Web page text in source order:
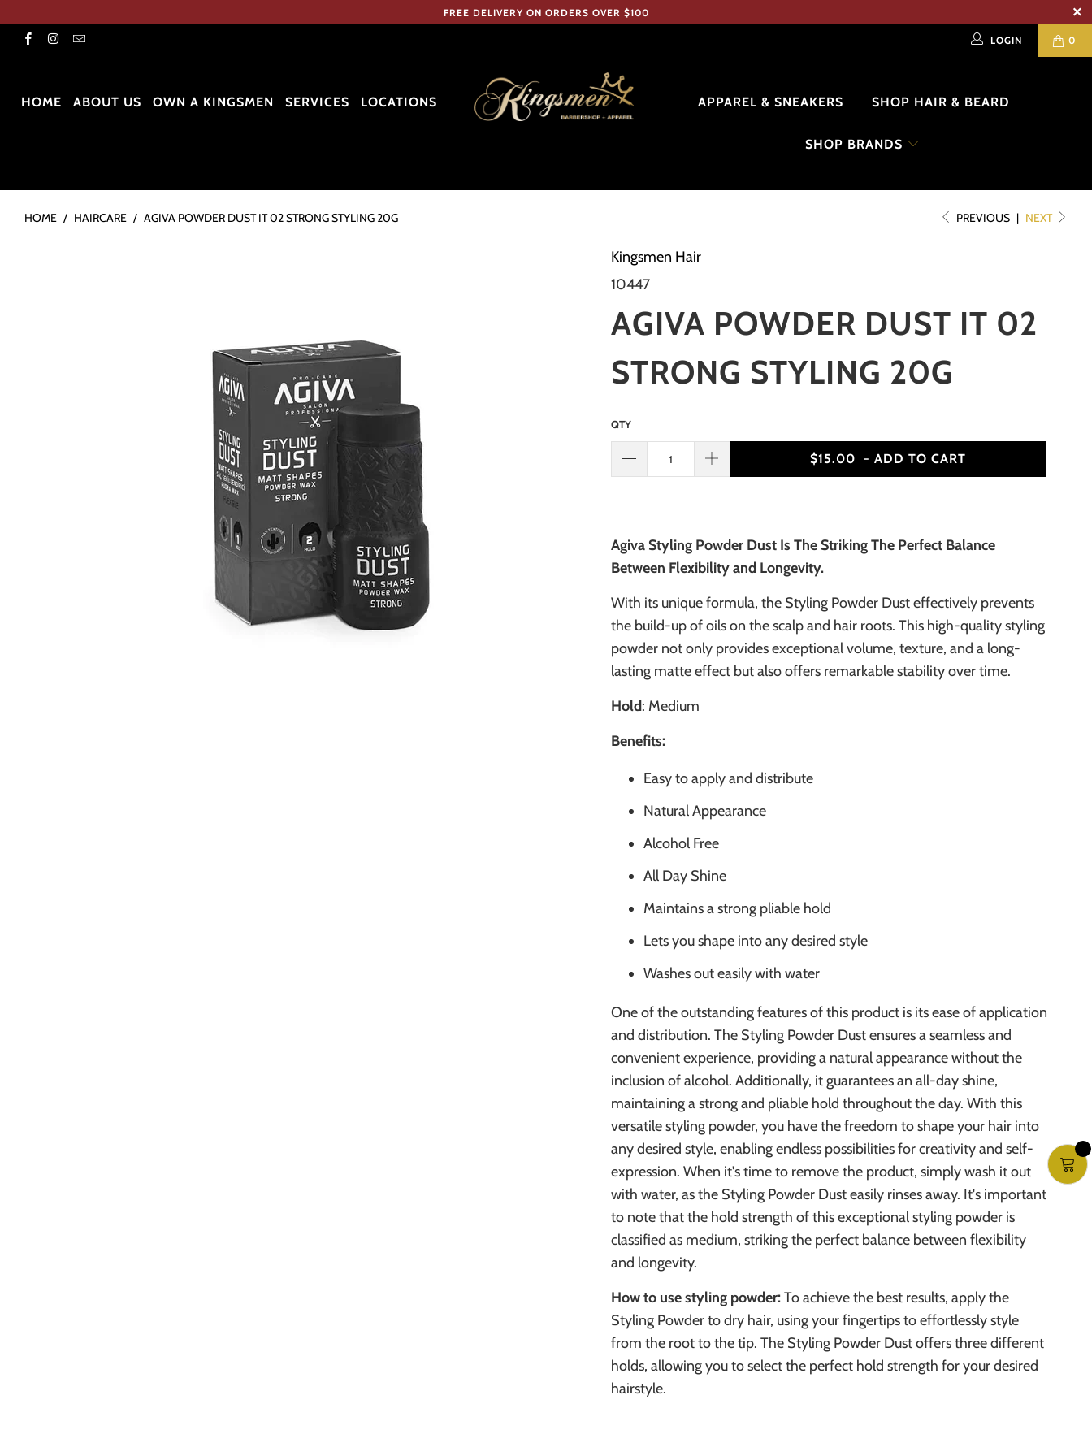
FREE DELIVERY ON ORDERS OVER $100
0
LOGIN
HOME ABOUT US OWN A KINGSMEN SERVICES LOCATIONS APPAREL & SNEAKERS SHOP HAIR & BEARD
SHOP BRANDS
PREVIOUS | NEXT
HOME / HAIRCARE / AGIVA POWDER DUST IT 02 STRONG STYLING 20G
Kingsmen Hair
10447
AGIVA POWDER DUST IT 02
STRONG STYLING 20G
QTY
$15.00 - ADD TO CART
Agiva Styling Powder Dust Is The Striking The Perfect Balance
Between Flexibility and Longevity.
With its unique formula, the Styling Powder Dust effectively prevents
the build-up of oils on the scalp and hair roots. This high-quality styling
powder not only provides exceptional volume, texture, and a long-
lasting matte effect but also offers remarkable stability over time.
Hold: Medium
Benefits:
Easy to apply and distribute
Natural Appearance
Alcohol Free
All Day Shine
Maintains a strong pliable hold
Lets you shape into any desired style
Washes out easily with water
One of the outstanding features of this product is its ease of application
and distribution. The Styling Powder Dust ensures a seamless and
convenient experience, providing a natural appearance without the
inclusion of alcohol. Additionally, it guarantees an all-day shine,
maintaining a strong and pliable hold throughout the day. With this
versatile styling powder, you have the freedom to shape your hair into
any desired style, enabling endless possibilities for creativity and self-
expression. When it's time to remove the product, simply wash it out
with water, as the Styling Powder Dust easily rinses away. It's important
to note that the hold strength of this exceptional styling powder is
classified as medium, striking the perfect balance between flexibility
and longevity.
How to use styling powder:To achieve the best results, apply the
Styling Powder to dry hair, using your fingertips to effortlessly style
from the root to the tip. The Styling Powder Dust offers three different
holds, allowing you to select the perfect hold strength for your desired
hairstyle.